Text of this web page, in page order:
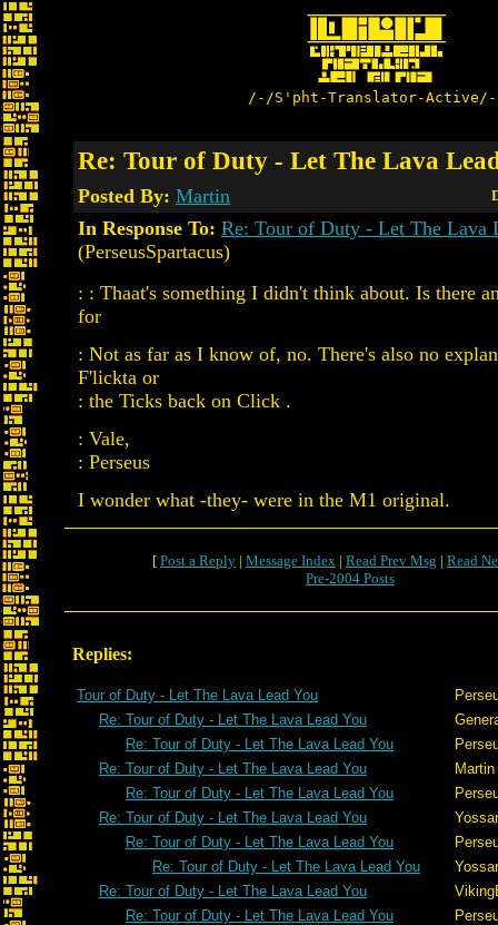
/-/S'pht-Translator-
Re: Tour of Duty - Let The Lava
Posted By: Martin
In Response To: Re: Tour of Duty - Let The Lava
(PerseusSpartacus)
: : Thaat's something I didn't think about. Is there
for
: Not as far as I know of, no. There's also no
F'lickta or
: the Ticks back on Click .
: Vale,
: Perseus
I wonder what -they- were in the M1 original.
[ Post a Reply | Message Index | Read Prev Msg | Read
Pre-2004 Posts
Replies:
Tour of Duty - Let The Lava Lead You
Re: Tour of Duty - Let The Lava Lead You
Re: Tour of Duty - Let The Lava Lead You
Re: Tour of Duty - Let The Lava Lead You
Martin
Re: Tour of Duty - Let The Lava Lead You
Re: Tour of Duty - Let The Lava Lead You
Re: Tour of Duty - Let The Lava Lead You
Re: Tour of Duty - Let The Lava Lead You
Re: Tour of Duty - Let The Lava Lead You
Re: Tour of Duty - Let The Lava Lead You